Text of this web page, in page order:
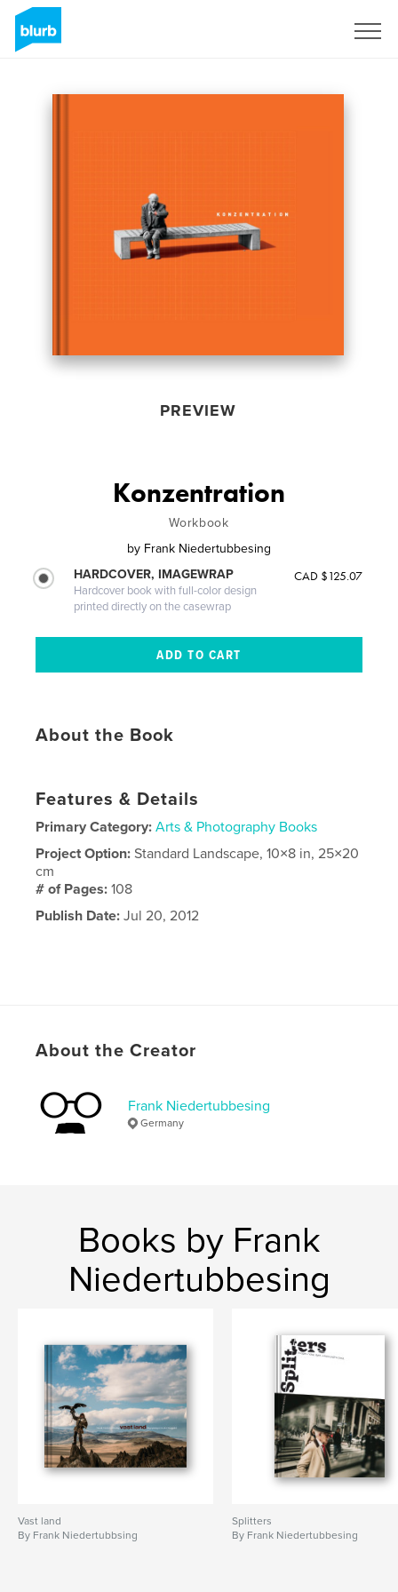
PREVIEW
Konzentration
Workbook
by Frank Niedertubbesing
HARDCOVER, IMAGEWRAP
Hardcover book with full-color design
printed directly on the casewrap
CAD $125.07
About the Book
Features & Details
Primary Category: Arts & Photography Books
Project Option:Standard Landscape, 10×8 in, 25×20
cm
# of Pages:108
Publish Date: Jul 20, 2012
About the Creator
Frank Niedertubbesing
Germany
Books by Frank
Niedertubbesing
Vast land
By Frank Niedertubbsing
Splitters
By Frank Niedertubbesing